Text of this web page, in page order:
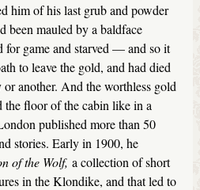
him of his last grub and powder
been mauled by a baldface
for game and starved — and so it
to leave the gold, and had died
another. And the worthless gold
the floor of the cabin like in a
published more than 50
stories. Early in 1900, he
of the Wolf,a collection of short
in the Klondike, and that led to